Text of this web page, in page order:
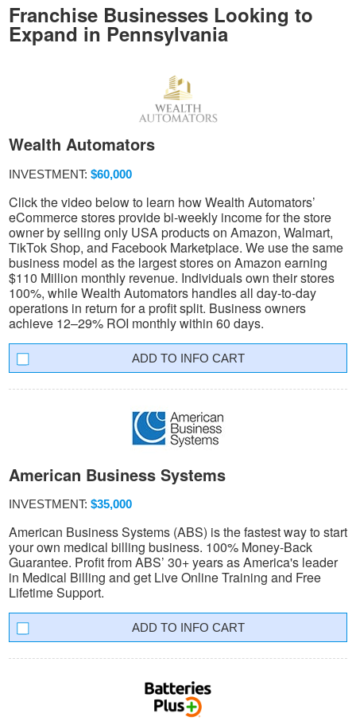
Franchise Businesses Looking to
Expand in Pennsylvania
Wealth Automators
INVESTMENT: $60,000
Click the video below to learn how Wealth Automators’
eCommerce stores provide bi-weekly income for the store
owner by selling only USA products on Amazon, Walmart,
TikTok Shop, and Facebook Marketplace. We use the same
business model as the largest stores on Amazon earning
$110 Million monthly revenue. Individuals own their stores
100%, while Wealth Automators handles all day-to-day
operations in return for a profit split. Business owners
achieve 12–29% ROI monthly within 60 days.
INFO CART
American Business Systems
INVESTMENT: $35,000
American Business Systems (ABS) is the fastest way to start
your own medical billing business. 100% Money-Back
Guarantee. Profit from ABS’ 30+ years as America's leader
in Medical Billing and get Live Online Training and Free
Lifetime Support.
INFO CART